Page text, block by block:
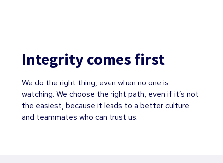
Integrity comes first
We do the right thing, even when no one is
watching. We choose the right path, even if it’s not
the easiest, because it leads to a better culture
and teammates who can trust us.